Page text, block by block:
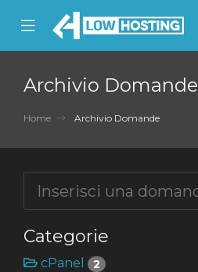
Mobile
Menu
Archivio Domande
Home Archivio Domande
Categorie
cPanel 2